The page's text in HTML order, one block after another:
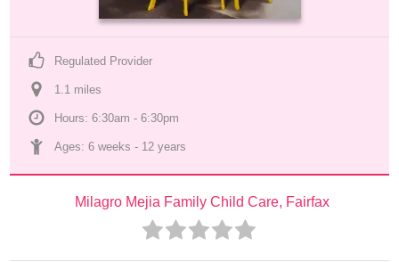
Regulated Provider
1.1 miles
Hours: 6:30am - 6:30pm
Ages: 6 weeks - 12 years
Milagro Mejia Family Child Care, Fairfax